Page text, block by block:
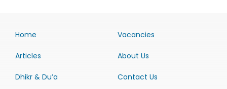
Home
Articles
Dhikr & Du’a
Vacancies
About Us
Contact Us